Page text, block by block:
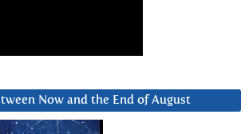
Now and the End of August